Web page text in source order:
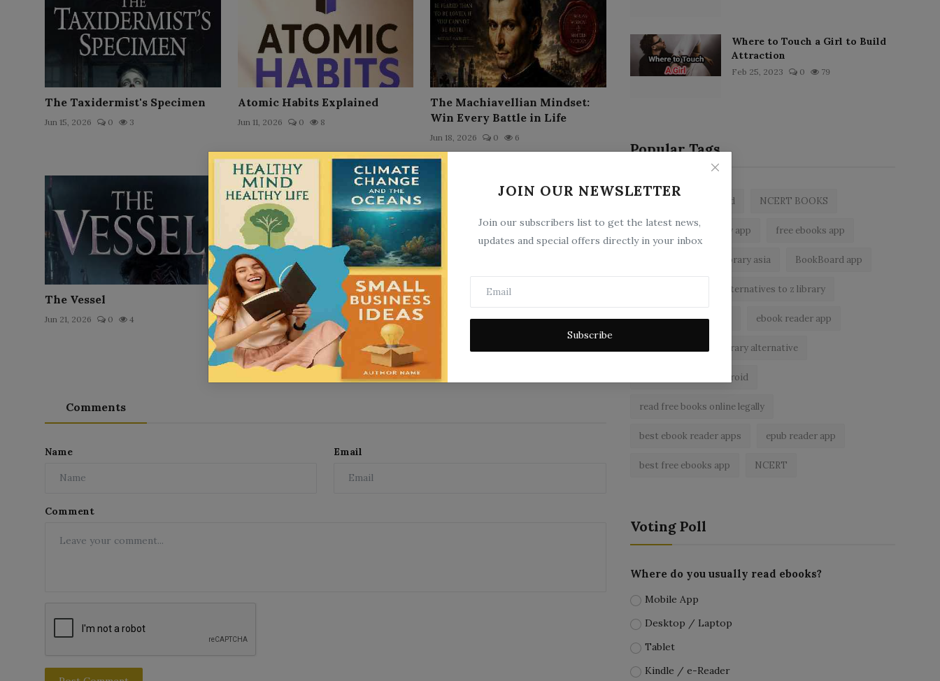
JOIN OUR NEWSLETTER
Join our subscribers list to get the latest news,
updates and special offers directly in your inbox
Subscribe
The Taxidermist's Specimen
Jun 15, 2026 0 3
Atomic Habits Explained
Jun 11, 2026 0 8
The Machiavellian Mindset:
Win Every Battle in Life
Jun 18, 2026 0 6
The Vessel
Jun 21, 2026 0 4
The Node
Jun 16, 2026 0 3
The Arc'hive
Jun 21, 2026 0 3
Comments
Name Email
Comment
Where to Touch a Girl to Build
Attraction
Feb 25, 2023 0 79
Popular Tags
zlibrary by bookboard NCERT BOOKS
zlibrary app free ebooks app
z library asia BookBoard app
legal alternatives to z library
Wattpad alternatives ebook reader app
zlibrary alternative
ebook reader for android
read free books online legally
best ebook reader apps epub reader app
best free ebooks app NCERT
Voting Poll
Where do you usually read ebooks?
Mobile App
Desktop / Laptop
Tablet
Kindle / e-Reader